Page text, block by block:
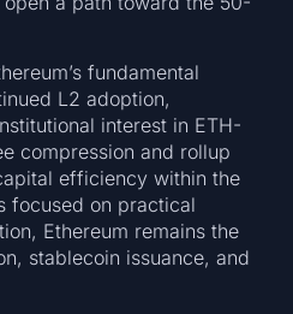
fundamental
L2 adoption,
interest in ETH-
compression and rollup
efficiency within the
focused on practical
Ethereum remains the
stablecoin issuance, and